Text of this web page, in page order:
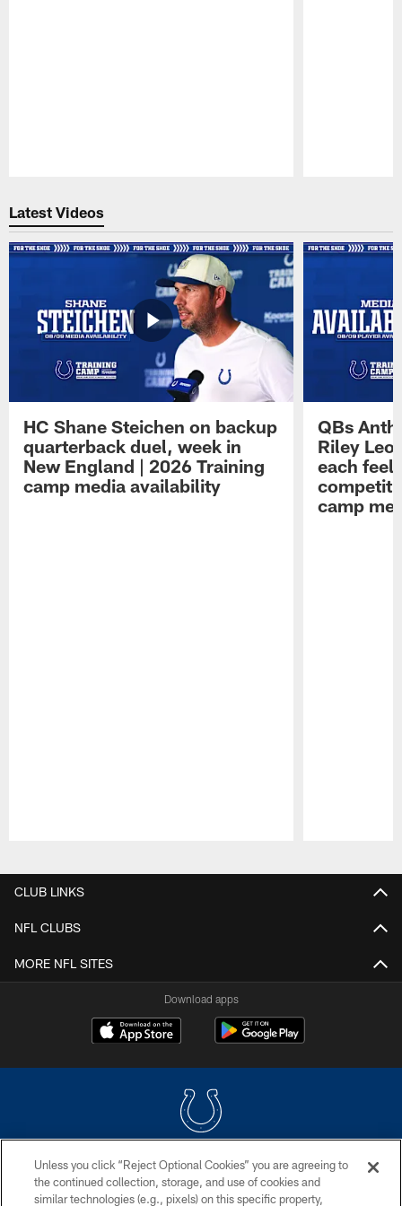
Latest Videos
HC Shane Steichen on backup
quarterback duel, week in
New England | 2026 Training
camp media availability
QBs
Riley
each feel
camp
CLUB LINKS
NFL CLUBS
MORE NFL SITES
Download apps
COPYRIGHT © 2026 COLTS, INC.
PRIVACY POLICY
Unless you click “Reject Optional Cookies” you are agreeing to
the continued collection, storage, and use of cookies and
similar technologies (e.g., pixels) on this specific property,